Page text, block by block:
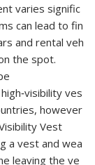
varies signific
can lead to fin
and rental veh
the spot.
ves
however
Vest
a vest and wea
leaving the ve